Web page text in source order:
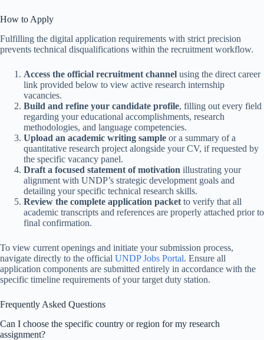
How to Apply
Fulfilling the digital application requirements with strict precision
prevents technical disqualifications within the recruitment workflow.
Access the official recruitment channel using the direct career
link provided below to view active research internship
vacancies.
Build and refine your candidate profile, filling out every field
regarding your educational accomplishments, research
methodologies, and language competencies.
Upload an academic writing sample or a summary of a
quantitative research project alongside your CV, if requested by
the specific vacancy panel.
Draft a focused statement of motivation illustrating your
alignment with UNDP’s strategic development goals and
detailing your specific technical research skills.
Review the complete application packet to verify that all
academic transcripts and references are properly attached prior to
final confirmation.
To view current openings and initiate your submission process,
navigate directly to the official UNDP Jobs Portal. Ensure all
application components are submitted entirely in accordance with the
specific timeline requirements of your target duty station.
Frequently Asked Questions
Can I choose the specific country or region for my research
assignment?